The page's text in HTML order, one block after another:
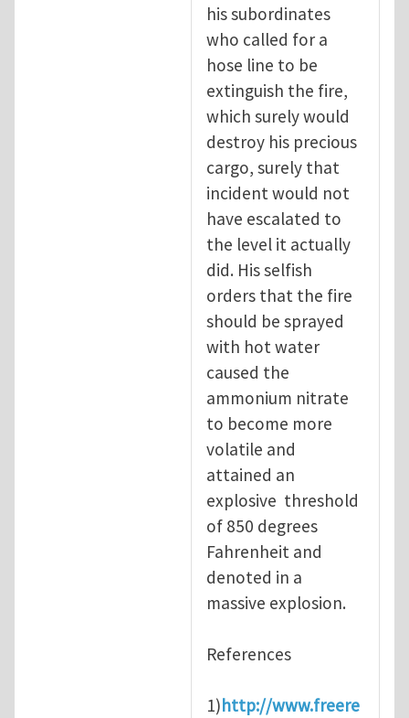
his subordinates
who called for a
hose line to be
extinguish the fire,
which surely would
destroy his precious
cargo, surely that
incident would not
have escalated to
the level it actually
did. His selfish
orders that the fire
should be sprayed
with hot water
caused the
ammonium nitrate
to become more
volatile and
attained an
explosive threshold
of 850 degrees
Fahrenheit and
denoted in a
massive explosion.
References
1)http://www.freere